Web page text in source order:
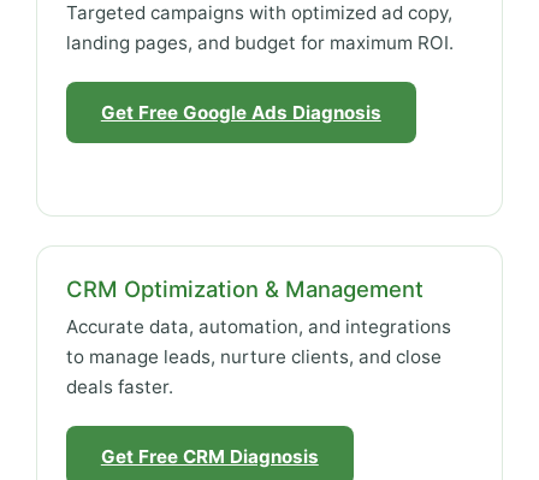
Targeted campaigns with optimized ad copy,
landing pages, and budget for maximum ROI.
Get Free Google Ads Diagnosis
CRM Optimization & Management
Accurate data, automation, and integrations
to manage leads, nurture clients, and close
deals faster.
Get Free CRM Diagnosis